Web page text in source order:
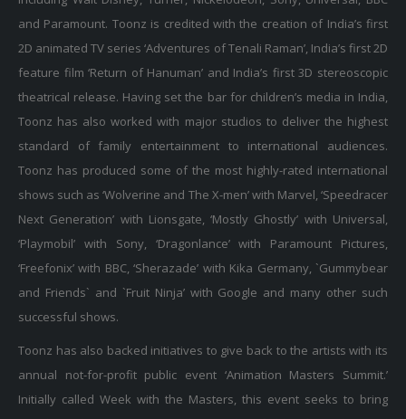
and Paramount. Toonz is credited with the creation of India’s first
feature film ‘Return of Hanuman’ and India’s first 3D stereoscopic
theatrical release. Having set the bar for children’s media in India,
Toonz has also worked with major studios to deliver the highest
standard of family entertainment to international audiences.
Toonz has produced some of the most highly-rated international
shows such as ‘Wolverine and The X-men’ with Marvel, ‘Speedracer
Next Generation’ with Lionsgate, ‘Mostly Ghostly’ with Universal,
‘Playmobil’ with Sony, ‘Dragonlance’ with Paramount Pictures,
‘Freefonix’ with BBC, ‘Sherazade’ with Kika Germany, `Gummybear
and Friends` and `Fruit Ninja’ with Google and many other such
annual not-for-profit public event ‘Animation Masters Summit.’
Initially called Week with the Masters, this event seeks to bring
together the greatest minds in the field of media and